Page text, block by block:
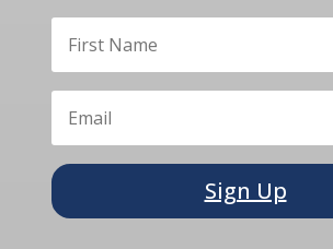
Sign Up